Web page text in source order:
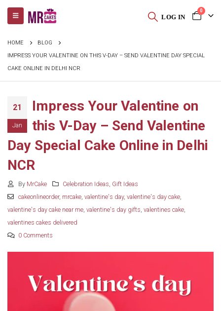
LOG IN
0
HOME
BLOG
IMPRESS YOUR VALENTINE ON THIS V-DAY – SEND VALENTINE DAY SPECIAL
CAKE ONLINE IN DELHI NCR
21
Jan
Impress Your Valentine on
this V-Day – Send Valentine
Day Special Cake Online in Delhi
NCR
By MrCake Celebration Ideas, Gift Ideas
cakeonlineorder, mrcake, valentine's day, valentine's day cake,
valentine's day cake near me, valentine's day gifts, valentines cake,
valentines cakes delivered
0 Comments